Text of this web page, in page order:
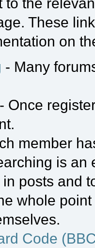
These
on
- Many
- Once
member
is an
posts and
whole
Code